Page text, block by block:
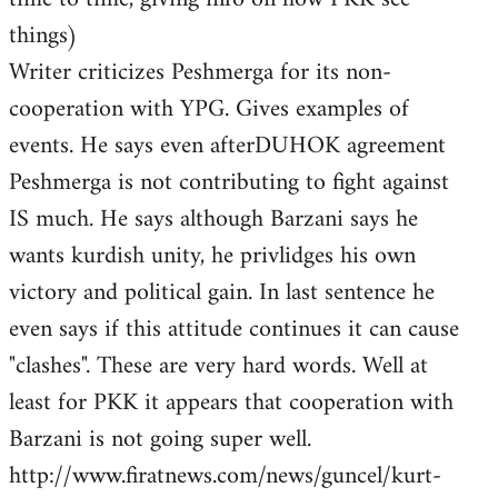
things)
Writer criticizes Peshmerga for its non-
cooperation with YPG. Gives examples of
events. He says even afterDUHOK agreement
Peshmerga is not contributing to fight against
IS much. He says although Barzani says he
wants kurdish unity, he privlidges his own
victory and political gain. In last sentence he
even says if this attitude continues it can cause
"clashes". These are very hard words. Well at
least for PKK it appears that cooperation with
Barzani is not going super well.
http://www.firatnews.com/news/guncel/kurt-